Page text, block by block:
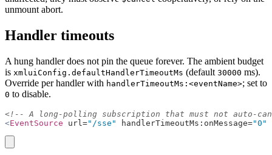
unmount abort.
Handler timeouts
A hung handler does not pin the queue forever. The ambient budget
is xmluiConfig.defaultHandlerTimeoutMs (default 30000 ms).
Override per handler with handlerTimeoutMs:<eventName>; set to
0 to disable.
<!-- A long-polling subscription that must not auto-
<EventSource url="/sse" handlerTimeoutMs:onMessage="0"